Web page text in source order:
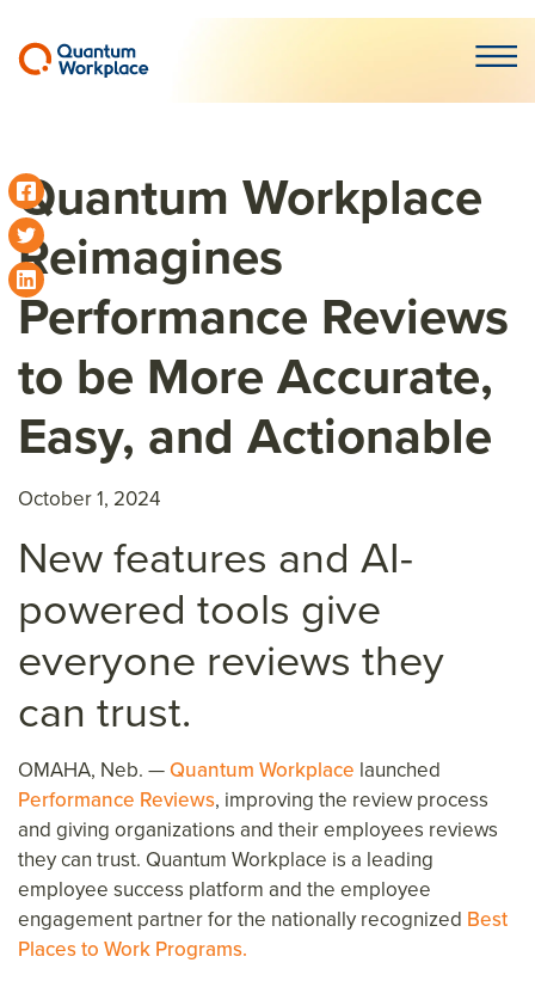
Open
Quantum Workplace
Reimagines
Performance Reviews
to be More Accurate,
Easy, and Actionable
October 1, 2024
Newfeatures and AI-
powered tools give
everyone reviews they
can trust.
OMAHA, Neb. —Quantum Workplace launched
Performance Reviews, improving the review process
and giving organizations and their employees reviews
they can trust. Quantum Workplace is a leading
employee success platform and the employee
engagement partner for the nationally recognized Best
Places to Work Programs.